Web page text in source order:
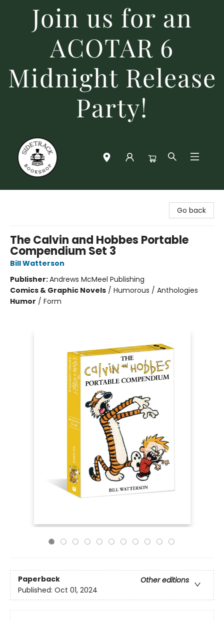
Join us for an
ACOTAR 6
Midnight Release
Party!
Go back
The Calvin and Hobbes Portable
Compendium Set 3
Bill Watterson
Publisher:Andrews McMeel Publishing
Comics & Graphic Novels / Humorous / Anthologies
Humor / Form
Paperback
Other editions
Published: Oct 01, 2024